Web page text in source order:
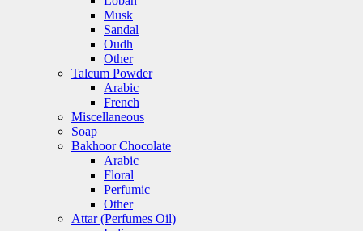
Musk
Sandal
Oudh
Other
Talcum Powder
Arabic
French
Miscellaneous
Soap
Bakhoor Chocolate
Arabic
Floral
Perfumic
Other
Attar (Perfumes Oil)